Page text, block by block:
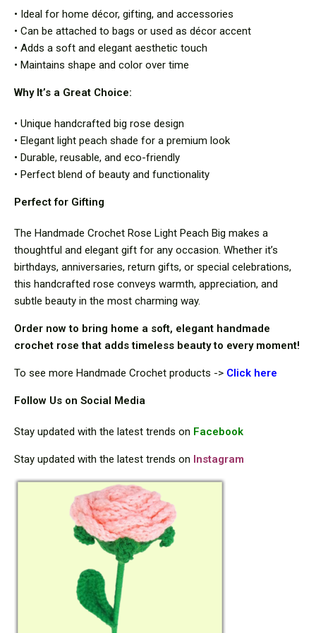
• Ideal for home décor, gifting, and accessories
• Can be attached to bags or used as décor accent
• Adds a soft and elegant aesthetic touch
• Maintains shape and color over time
Why It’s a Great Choice:
• Unique handcrafted big rose design
• Elegant light peach shade for a premium look
• Durable, reusable, and eco-friendly
• Perfect blend of beauty and functionality
Perfect for Gifting
The Handmade Crochet Rose Light Peach Big makes a
thoughtful and elegant gift for any occasion. Whether it’s
birthdays, anniversaries, return gifts, or special celebrations,
this handcrafted rose conveys warmth, appreciation, and
subtle beauty in the most charming way.
Order now to bring home a soft, elegant handmade
crochet rose that adds timeless beauty to every moment!
To see more Handmade Crochet products -> Click here
Follow Us on Social Media
Stay updated with the latest trends on Facebook
Stay updated with the latest trends on Instagram